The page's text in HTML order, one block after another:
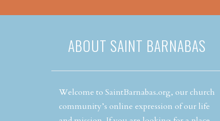
ABOUT SAINT BARNABAS
Welcome to SaintBarnabas.org, our church
community’s online expression of our life